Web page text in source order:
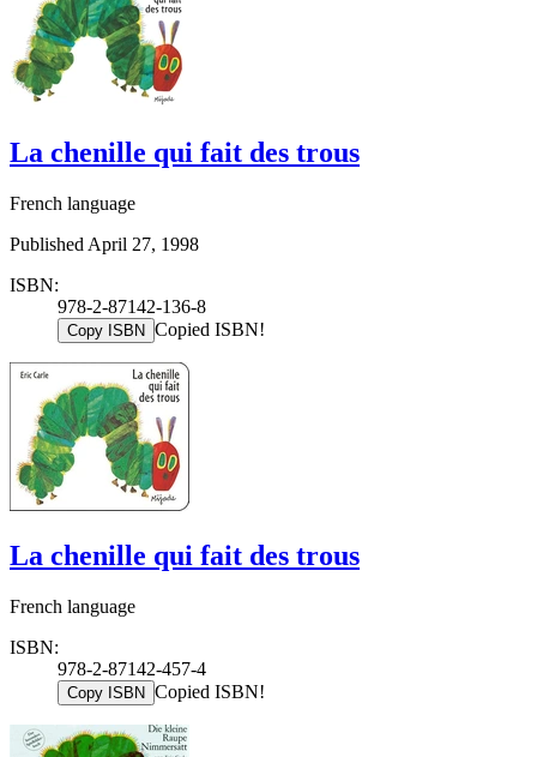
La chenille qui fait des trous
French language
Published April 27, 1998
ISBN:
978-2-87142-136-8
Copy ISBN Copied ISBN!
La chenille qui fait des trous
French language
ISBN:
978-2-87142-457-4
Copy ISBN Copied ISBN!